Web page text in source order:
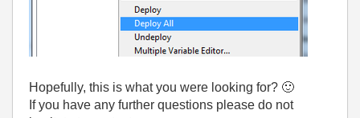
Hopefully, this is what you were looking for? 🙂
If you have any further questions please do not